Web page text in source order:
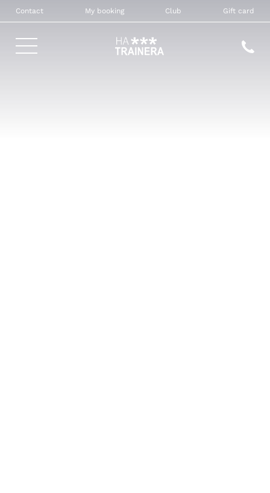
Contact My booking Club Gift card